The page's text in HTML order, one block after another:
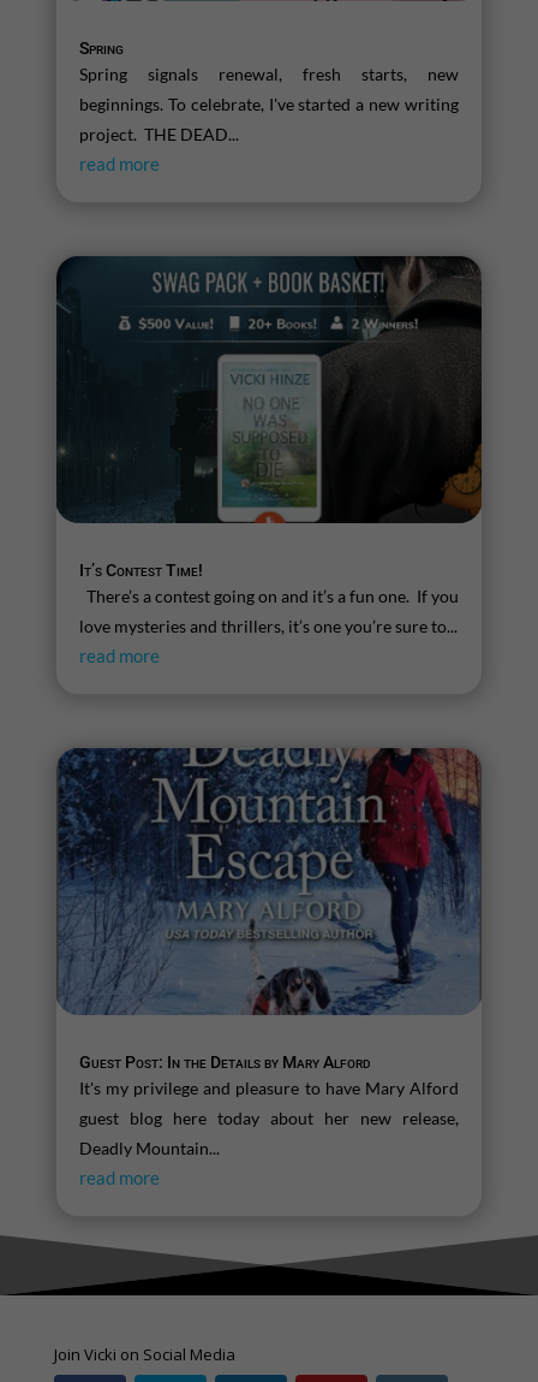
Spring
Spring signals renewal, fresh starts, new
beginnings. To celebrate, I've started a new writing
project. THE DEAD...
read more
It’s Contest Time!
There’s a contest going on and it’s a fun one. If you
love mysteries and thrillers, it’s one you’re sure to...
read more
Guest Post: In the Details by Mary Alford
It's my privilege and pleasure to have Mary Alford
guest blog here today about her new release,
Deadly Mountain...
read more
Join Vicki on Social Media